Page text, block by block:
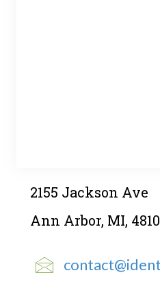
2155 Jackson Ave
Ann Arbor, MI,